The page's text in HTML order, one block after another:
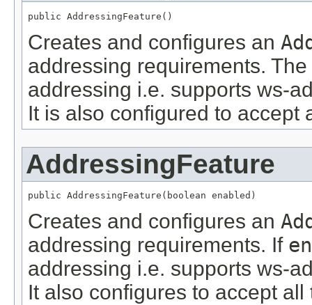
public AddressingFeature()
Creates and configures an
addressing requirements.
addressing i.e. supports ws-
It is also configured to accept
AddressingFeature
public AddressingFeature(boolean enabled)
Creates and configures an
addressing requirements. If
addressing i.e. supports ws-
It also configures to accept